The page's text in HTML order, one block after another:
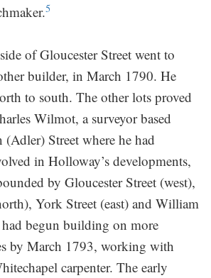
5
of Gloucester Street went to
builder, in March 1790. He
to south. The other lots proved
Wilmot, a surveyor based
Street where he had
in Holloway’s developments,
by Gloucester Street (west),
York Street (east) and William
begun building on more
by March 1793, working with
carpenter. The early